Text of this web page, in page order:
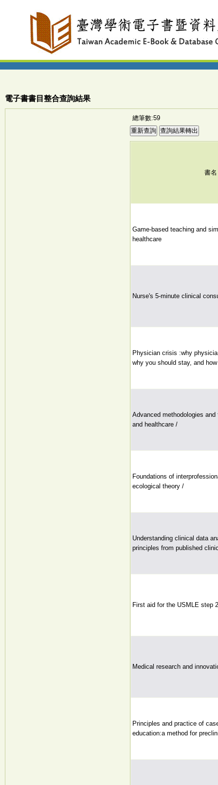
電子書書目整合查詢結果
總筆數:59
書名
Game-based teaching and
healthcare
Nurse's 5-minute clinical
Physician crisis :why
why you should stay, and
Advanced methodologies
and healthcare /
Foundations of
ecological theory /
Understanding clinical data
principles from published
First aid for the USMLE step
Medical research and
Principles and practice of
education:a method for